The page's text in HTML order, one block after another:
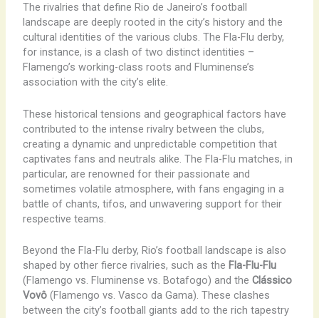
The rivalries that define Rio de Janeiro’s football
landscape are deeply rooted in the city’s history and the
cultural identities of the various clubs. The Fla-Flu derby,
for instance, is a clash of two distinct identities –
Flamengo’s working-class roots and Fluminense’s
association with the city’s elite.
These historical tensions and geographical factors have
contributed to the intense rivalry between the clubs,
creating a dynamic and unpredictable competition that
captivates fans and neutrals alike. The ​Fla-Flu matches, in
particular, are renowned for their passionate and
sometimes volatile atmosphere, with fans engaging in a
battle of chants, tifos, and unwavering support for their
respective teams.
Beyond the Fla-Flu derby, Rio’s football landscape is also
shaped by other fierce rivalries, such as the Fla-Flu-Flu
(Flamengo vs. Fluminense vs. Botafogo) and the Clássico
Vovô(Flamengo vs. Vasco da Gama). These clashes
between the city’s football giants add to the rich tapestry